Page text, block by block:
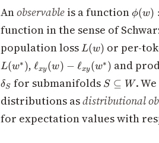
Anobservable is a function
\to
ϕ(w) :
function in the sense of
population loss L(w)
L(w) or per-
L(w∗ ),\ell_{xy}
(w) -
\ell_{xy}
(w^*)
ℓxy (w) − ℓxy (w∗ ) and
δS for submanifolds S
\subseteq
W
S ⊆ W.
distributions asdistributional
for expectation values with